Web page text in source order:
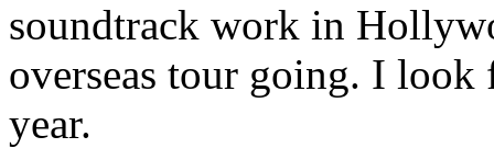
soundtrack work in
overseas tour going. I
year.